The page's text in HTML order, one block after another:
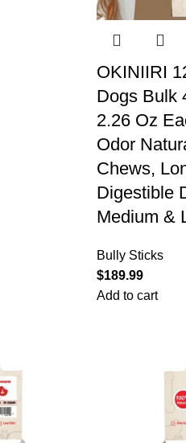
OKINIIRI
Dogs Bulk
2.26 Oz
Odor
Chews,
Digestible
Medium &
Bully Sticks
$189.99
Add to cart